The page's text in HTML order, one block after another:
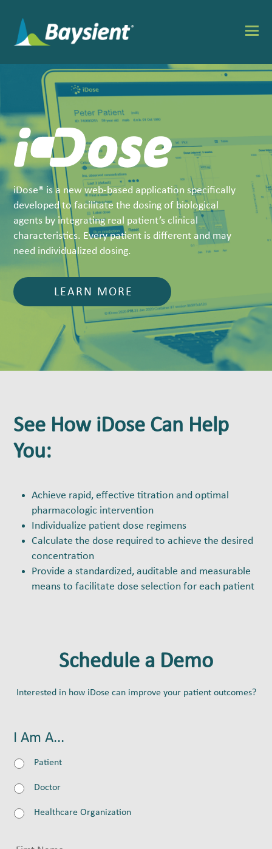
iDose® is a new web-based application specifically
developed to facilitate the dosing of biological
agents by integrating real patient’s clinical
characteristics. Every patient is different and may
need individualized dosing.
LEARN MORE
See How iDose Can Help
You:
Achieve rapid, effective titration and optimal
pharmacologic intervention
Individualize patient dose regimens
Calculate the dose required to achieve the desired
concentration
Provide a standardized, auditable and measurable
means to facilitate dose selection for each patient
Schedule a Demo
Interested in how iDose can improve your patient outcomes?
I Am A...
Patient
Doctor
Healthcare Organization